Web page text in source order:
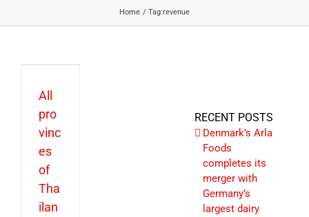
Home Tag:revenue
All
pro
vinc
es
of
Tha
ilan
RECENT POSTS
Denmark’s Arla
Foods
completes its
merger with
Germany’s
largest dairy